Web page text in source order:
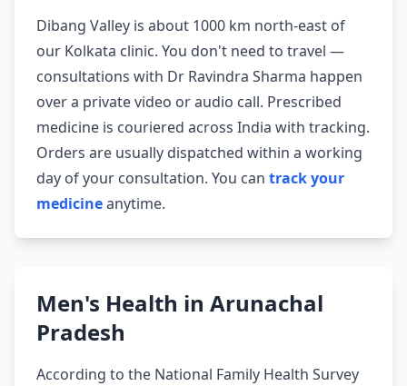
Dibang Valley is about 1000 km north-east of
our Kolkata clinic. You don't need to travel —
consultations with Dr Ravindra Sharma happen
over a private video or audio call. Prescribed
medicine is couriered across India with tracking.
Orders are usually dispatched within a working
day of your consultation. You can track your
medicineanytime.
Men's Health in Arunachal
Pradesh
According to the National Family Health Survey